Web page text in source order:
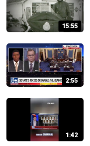
15:55
2:55
1:42